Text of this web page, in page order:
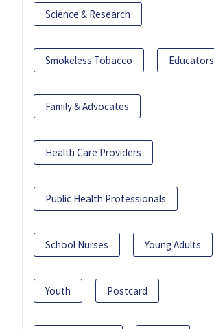
Science & Research
Smokeless Tobacco Educators
Family & Advocates
Health Care Providers
Public Health Professionals
School Nurses Young Adults
Youth Postcard